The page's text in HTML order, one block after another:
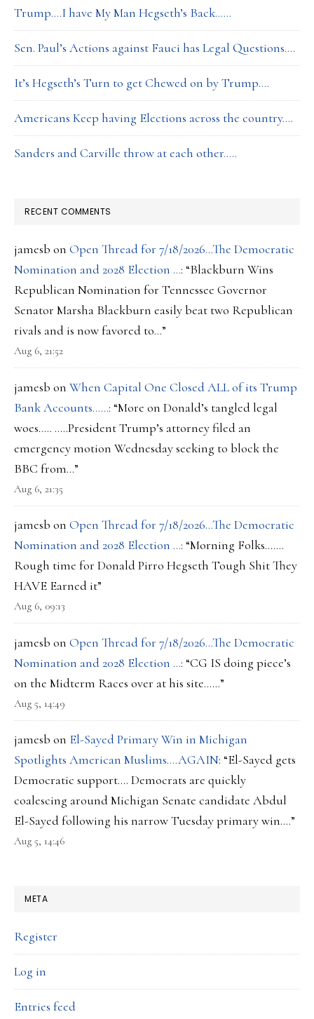
Trump….I have My Man Hegseth’s Back……
Sen. Paul’s Actions against Fauci has Legal Questions….
It’s Hegseth’s Turn to get Chewed on by Trump….
Americans Keep having Elections across the country….
Sanders and Carville throw at each other…..
RECENT COMMENTS
jamesb on Open Thread for 7/18/2026…The Democratic
Nomination and 2028 Election …: “Blackburn Wins
Republican Nomination for Tennessee Governor
Senator Marsha Blackburn easily beat two Republican
rivals and is now favored to…”
Aug 6, 21:52
jamesb on When Capital One Closed ALL of its Trump
Bank Accounts……: “More on Donald’s tangled legal
woes….. …..President Trump’s attorney filed an
emergency motion Wednesday seeking to block the
BBC from…”
Aug 6, 21:35
jamesb on Open Thread for 7/18/2026…The Democratic
Nomination and 2028 Election …: “Morning Folks…….
Rough time for Donald Pirro Hegseth Tough Shit They
HAVE Earned it”
Aug 6, 09:13
jamesb on Open Thread for 7/18/2026…The Democratic
Nomination and 2028 Election …: “CG IS doing piece’s
on the Midterm Races over at his site……”
Aug 5, 14:49
jamesb on El-Sayed Primary Win in Michigan
Spotlights American Muslims….AGAIN: “El-Sayed gets
Democratic support…. Democrats are quickly
coalescing around Michigan Senate candidate Abdul
El-Sayed following his narrow Tuesday primary win.…”
Aug 5, 14:46
META
Register
Log in
Entries feed